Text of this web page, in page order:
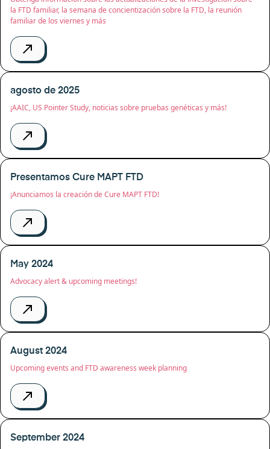
la FTD familiar, la semana de concientización sobre la FTD, la reunión
familiar de los viernes y más
agosto de 2025
¡AAIC, US Pointer Study, noticias sobre pruebas genéticas y más!
Presentamos Cure MAPT FTD
¡Anunciamos la creación de Cure MAPT FTD!
May 2024
Advocacy alert & upcoming meetings!
August 2024
Upcoming events and FTD awareness week planning
September 2024